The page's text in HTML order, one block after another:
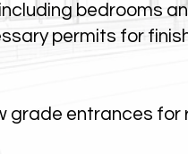
bedrooms
permits for
grade entrances for